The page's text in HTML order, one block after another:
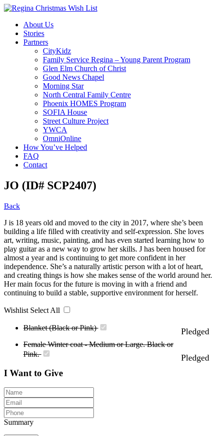
About Us
Stories
Partners
CityKidz
Family Service Regina – Young Parent Program
Glen Elm Church of Christ
Good News Chapel
Morning Star
North Central Family Centre
Phoenix HOMES Program
SOFIA House
Street Culture Project
YWCA
OmniOnline
How You’ve Helped
FAQ
Contact
JO (ID# SCP2407)
Back
J is 18 years old and moved to the city in 2017, where she’s been
building a life filled with creativity and self-expression. She loves
art, writing, music, painting, and has even started learning how to
play guitar as a new way to grow her skills. J has been housed for
almost a year and is continuing to get more confident in her
independence. She’s a naturally artistic person with a lot of heart,
and creating things is how she makes sense of the world around her.
Her main focus for the future is moving in with a friend and
continuing to build a stable, supportive environment for herself.
Wishlist Select All
Blanket (Black or Pink) Pledged
Female Winter coat - Medium or Large. Black or
Pink.
Pledged
I Want to Give
Summary